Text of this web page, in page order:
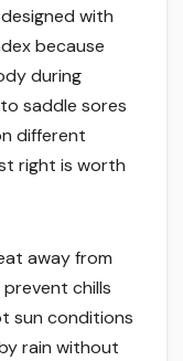
with
because
during
saddle sores
different
right is worth
away from
chills
sun conditions
rain without